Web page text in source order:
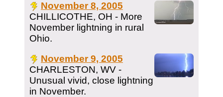
November 8, 2005
CHILLICOTHE, OH - More
November lightning in rural
Ohio.
November 9, 2005
CHARLESTON, WV -
Unusual vivid, close lightning
in November.